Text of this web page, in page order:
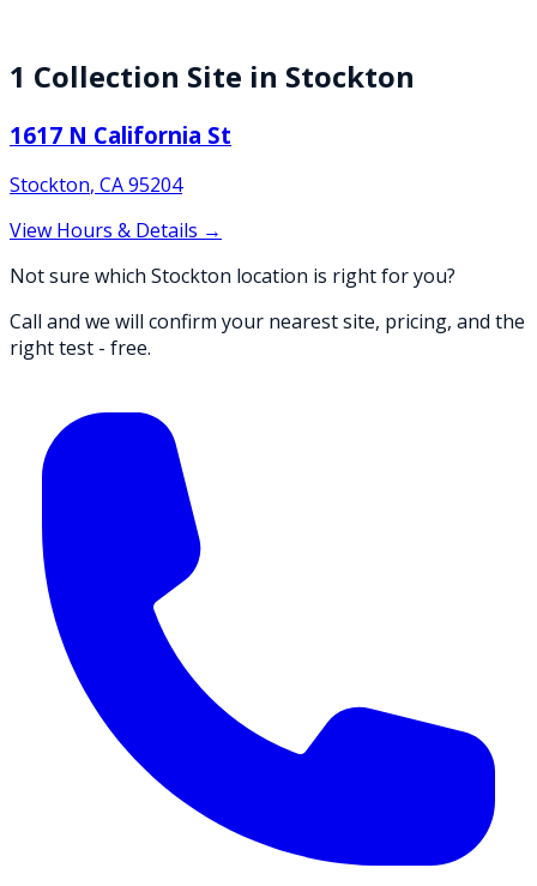
1 Collection Site in Stockton
1617 N California St
Stockton, CA95204
View Hours & Details →
Not sure which Stockton location is right for you?
Call and we will confirm your nearest site, pricing, and the
right test - free.